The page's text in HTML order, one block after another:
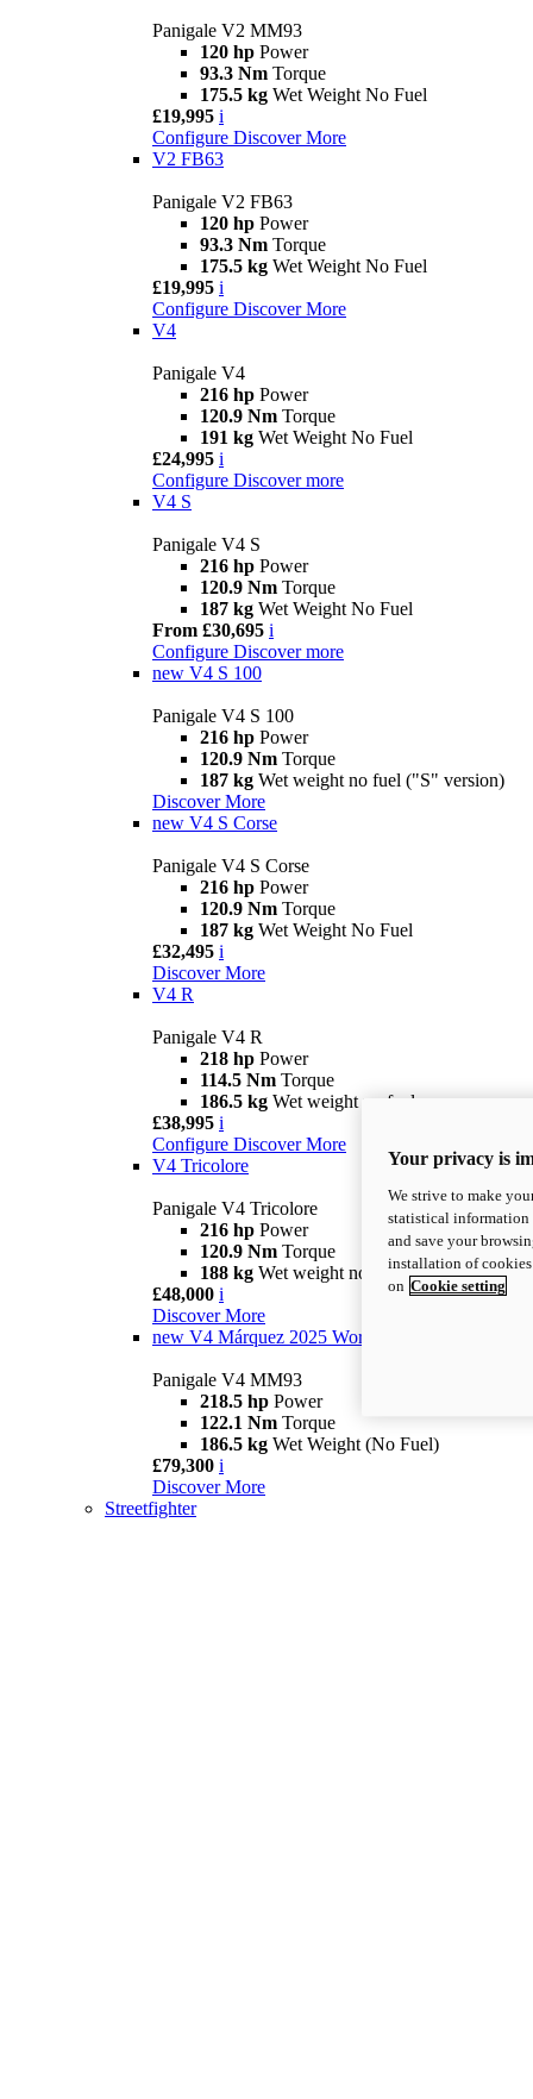
Panigale V2 MM93
120 hp Power
93.3 Nm Torque
175.5 kg Wet Weight No Fuel
£19,995 i
Configure Discover More
V2 FB63
Panigale V2 FB63
120 hp Power
93.3 Nm Torque
175.5 kg Wet Weight No Fuel
£19,995 i
Configure Discover More
V4
Panigale V4
216 hp Power
120.9 Nm Torque
191 kg Wet Weight No Fuel
£24,995 i
Configure Discover more
V4 S
Panigale V4 S
216 hp Power
120.9 Nm Torque
187 kg Wet Weight No Fuel
From £30,695 i
Configure Discover more
new V4 S 100
Panigale V4 S 100
216 hp Power
120.9 Nm Torque
187 kg Wet weight no fuel ("S" version)
Discover More
new V4 S Corse
Panigale V4 S Corse
216 hp Power
120.9 Nm Torque
187 kg Wet Weight No Fuel
£32,495 i
Discover More
V4 R
Panigale V4 R
218 hp Power
114.5 Nm Torque
186.5 kg Wet weight no fuel
£38,995 i
Configure Discover More
V4 Tricolore
Panigale V4 Tricolore
216 hp Power
120.9 Nm Torque
188 kg Wet weight no fuel
£48,000 i
Discover More
new V4 Márquez 2025 World Champion Replica
Panigale V4 MM93
218.5 hp Power
122.1 Nm Torque
186.5 kg Wet Weight (No Fuel)
£79,300 i
Discover More
Streetfighter
Your privacy is
We strive to make
statistical information
and save your
installation of
on Cookie setting